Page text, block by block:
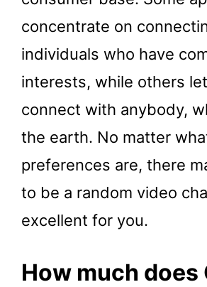
concentrate on
individuals who have
interests, while others
connect with anybody,
the earth. No matter
preferences are, there
to be a random video
excellent for you.
How much does